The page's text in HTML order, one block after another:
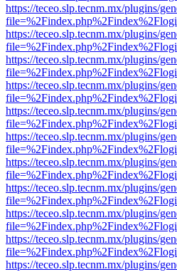
https://teceo.slp.tecnm.mx/plugins/
https://teceo.slp.tecnm.mx/plugins/
https://teceo.slp.tecnm.mx/plugins/
https://teceo.slp.tecnm.mx/plugins/
https://teceo.slp.tecnm.mx/plugins/
https://teceo.slp.tecnm.mx/plugins/
https://teceo.slp.tecnm.mx/plugins/
https://teceo.slp.tecnm.mx/plugins/
https://teceo.slp.tecnm.mx/plugins/
https://teceo.slp.tecnm.mx/plugins/
https://teceo.slp.tecnm.mx/plugins/